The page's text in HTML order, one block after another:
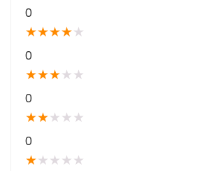
0
★★★★★
0
★★★★ ★
0
★★★ ★ ★
0
★★ ★ ★ ★